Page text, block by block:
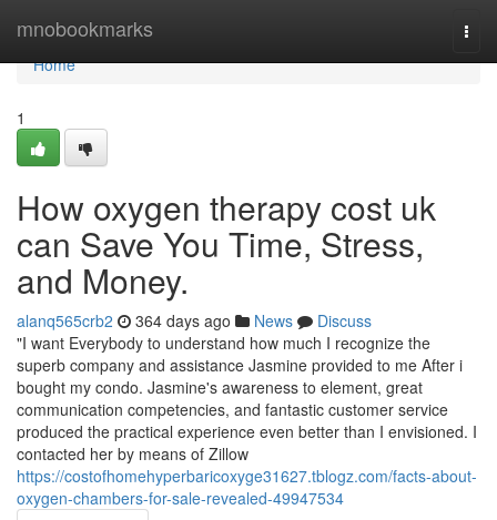
mnobookmarks
Home
Home
1
How oxygen therapy cost uk
can Save You Time, Stress,
and Money.
alanq565crb2 364 days ago News
Discuss
"I want Everybody to understand how much I recognize the
superb company and assistance Jasmine provided to me After i
bought my condo. Jasmine's awareness to element, great
communication competencies, and fantastic customer service
produced the practical experience even better than I envisioned. I
contacted her by means of Zillow
https://costofhomehyperbaricoxyge31627.tblogz.com/facts-about-
oxygen-chambers-for-sale-revealed-49947534